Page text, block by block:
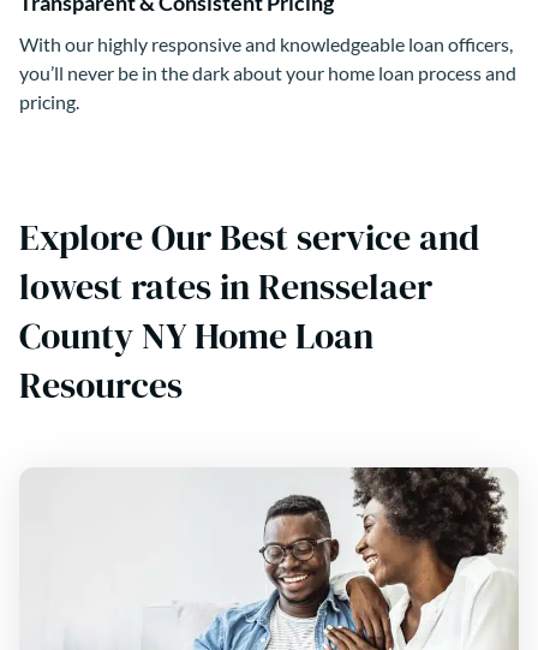
With our highly responsive and knowledgeable loan officers,
you’ll never be in the dark about your home loan process and
pricing.
Explore Our Best service and
lowest rates in Rensselaer
County NY Home Loan
Resources